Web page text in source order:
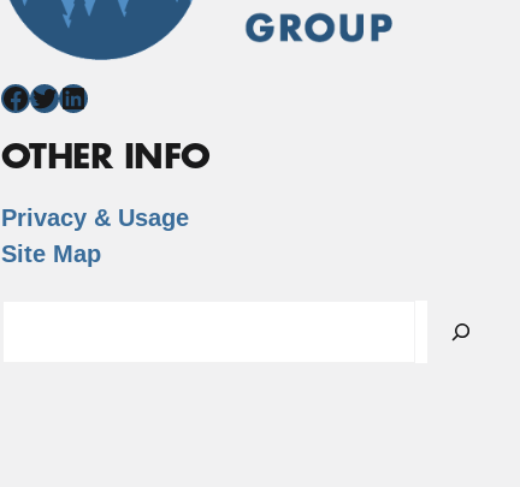
Facebook
Twitter
LinkedIn
OTHER INFO
Privacy & Usage
Site Map